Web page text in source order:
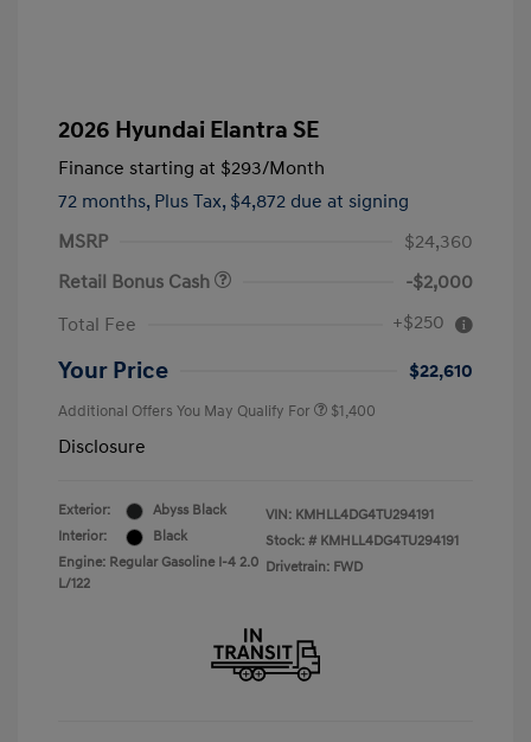
2026 Hyundai Elantra SE
Finance starting at $293/Month
72 months, Plus Tax, $4,872 due at signing
MSRP
$24,360
Retail Bonus Cash
-$2,000
Total Fee
+$250
Your Price $22,610
Additional Offers You May Qualify For $1,400
Disclosure
Exterior:
Abyss Black
Interior:
Black
Engine: Regular Gasoline I-4 2.0
L/122
VIN: KMHLL4DG4TU294191
Stock: # KMHLL4DG4TU294191
Drivetrain: FWD